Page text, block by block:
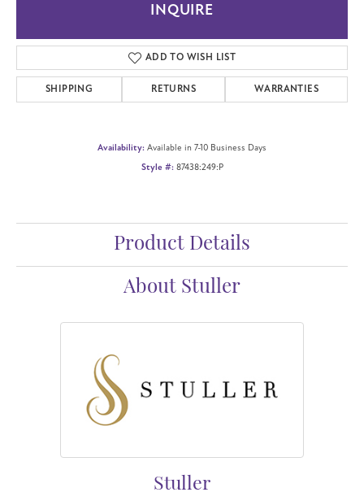
INQUIRE
ADD TO WISH LIST
SHIPPING RETURNS WARRANTIES
Availability: Available in 7-10 Business Days
Style #: 87438:249:P
Product Details
About Stuller
Stuller